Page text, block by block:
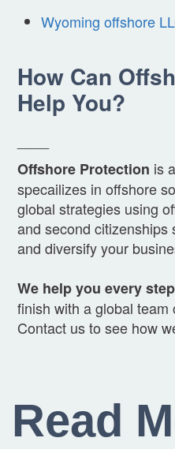
Wyoming offshore
How Can
Help You?
Offshore Protection is
specailizes in offshore
global strategies using
and second citizenships
and diversify your
We help you every
finish with a global
Contact us to see how
Read